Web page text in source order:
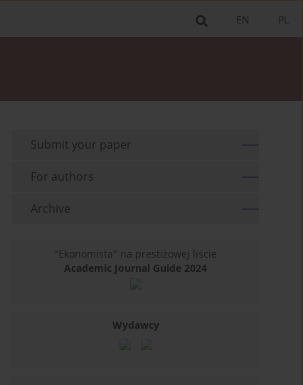
PL
EN
Submit your paper
For authors
Archive
"Ekonomista" na prestiżowej liście
Academic Journal Guide 2024
Wydawcy